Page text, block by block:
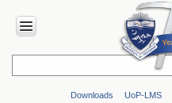
Downloads UoP-LMS
HOME